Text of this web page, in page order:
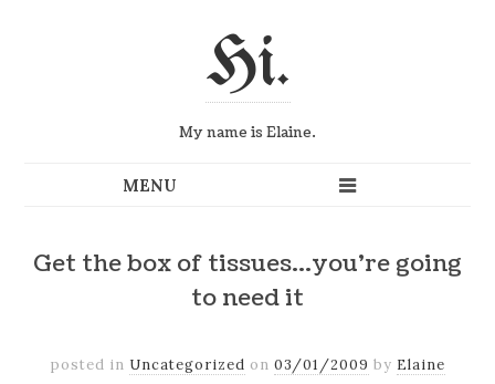
Hi.
My name is Elaine.
Get the box of tissues…you're going
to need it
posted in Uncategorized on 03/01/2009 by Elaine